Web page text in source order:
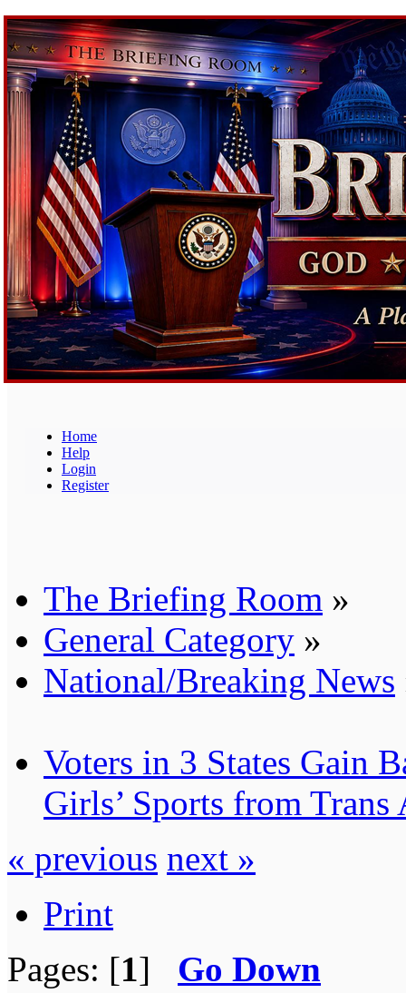
Home
Help
Login
Register
The Briefing Room »
General Category »
National/Breaking News
Voters in 3 States Gain
Girls’ Sports from Trans
« previous next »
Print
Pages: [1] Go Down